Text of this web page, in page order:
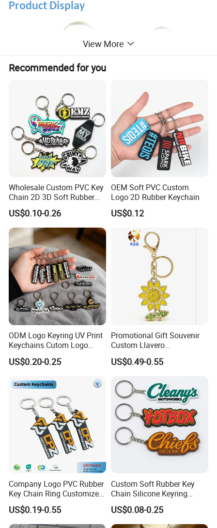
Product Display
View More
Recommended for you
Wholesale Custom PVC Key
Chain 2D 3D Soft Rubber
Cartoon Keychain Anime
Keyring Promotional Gift
US$0.10-0.26
OEM Soft PVC Custom
Logo 2D Rubber Keychain
US$0.12
ODM Logo Keyring UV Print
Keychains Cutom Logo
Keychain Rubber Key Chain
US$0.20-0.25
Promotional Gift Souvenir
Custom Llavero
Personalizado Keyring
Trendy Double-Sided
US$0.49-0.55
Company Logo PVC Rubber
Key Chain Ring Customize
PVC Keychains for
Promotion
US$0.19-0.55
Custom Soft Rubber Key
Chain Silicone Keyring
Plastic PVC Key Holder
Chain Personalised Logo
Fashion Keychains
US$0.08-0.25